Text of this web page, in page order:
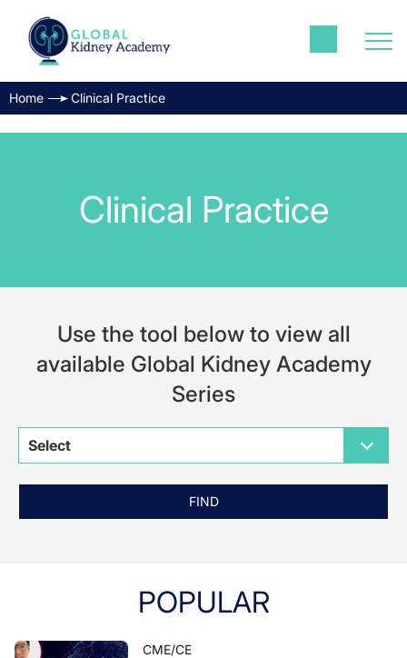
Home Clinical Practice
Clinical Practice
Use the tool below to view all
available Global Kidney Academy
Series
Select
FIND
POPULAR
CME/CE